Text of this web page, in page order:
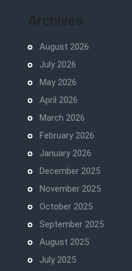
Archives
August 2026
July 2026
May 2026
April 2026
March 2026
February 2026
January 2026
December 2025
November 2025
October 2025
September 2025
August 2025
July 2025